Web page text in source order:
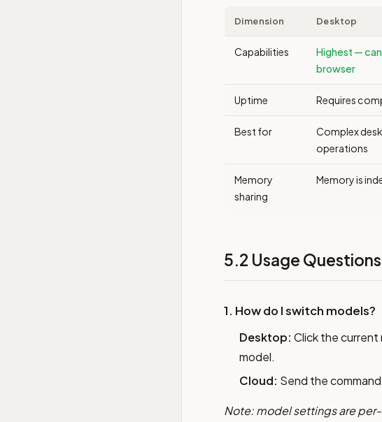
Dimension Desktop
Capabilities
Highest —
browser
Uptime Requires
Best for
Complex
operations
Memory
sharing
Memory is
5.2 Usage
1. How do I switch models?
Desktop: Click the
model.
Cloud: Send the command
Note: model settings are